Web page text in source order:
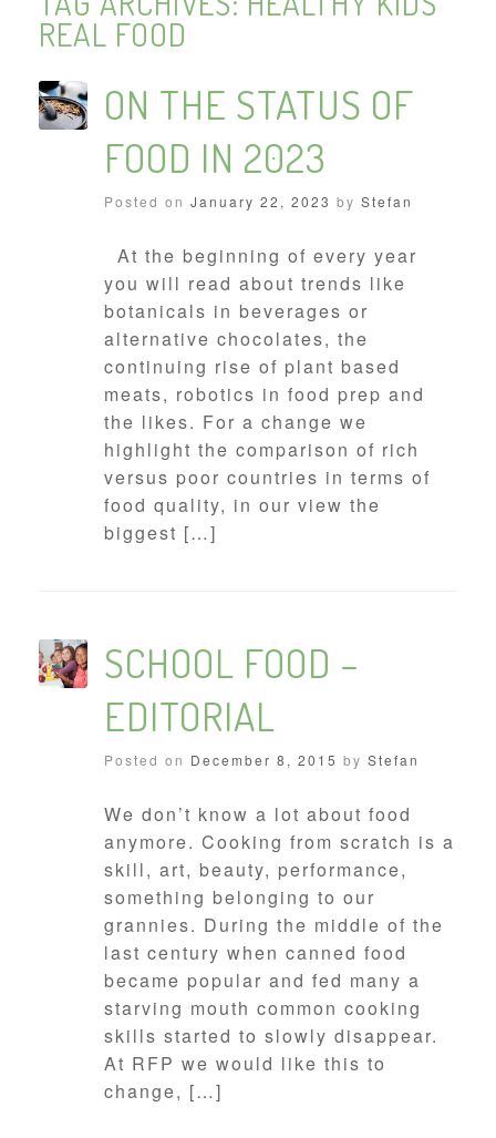
REAL FOOD
ON THE STATUS OF
FOOD IN 2023
Posted on January 22, 2023 by Stefan
At the beginning of every year
you will read about trends like
botanicals in beverages or
alternative chocolates, the
continuing rise of plant based
meats, robotics in food prep and
the likes. For a change we
highlight the comparison of rich
versus poor countries in terms of
food quality, in our view the
biggest […]
SCHOOL FOOD –
EDITORIAL
Posted on December 8, 2015 by Stefan
We don’t know a lot about food
anymore. Cooking from scratch is a
skill, art, beauty, performance,
something belonging to our
grannies. During the middle of the
last century when canned food
became popular and fed many a
starving mouth common cooking
skills started to slowly disappear.
At RFP we would like this to
change, […]